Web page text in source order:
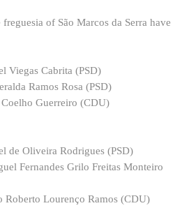
of São Marcos da Serra have
Viegas Cabrita (PSD)
Ramos Rosa (PSD)
Guerreiro (CDU)
de Oliveira Rodrigues (PSD)
Fernandes Grilo Freitas Monteiro
Roberto Lourenço Ramos (CDU)